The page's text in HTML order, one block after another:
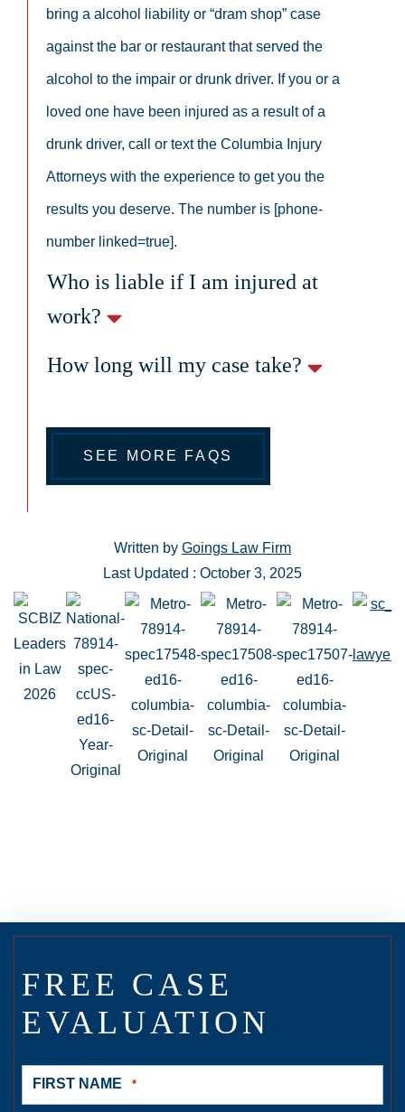
bring a alcohol liability or “dram shop” case
against the bar or restaurant that served the
alcohol to the impair or drunk driver. If you or a
loved one have been injured as a result of a
drunk driver, call or text the Columbia Injury
Attorneys with the experience to get you the
results you deserve. The number is [phone-
number linked=true].
Who is liable if I am injured at
work?
How long will my case take?
SEE MORE FAQS
Written by Goings Law Firm
Last Updated : October 3, 2025
FREE CASE
EVALUATION
FIRST NAME *